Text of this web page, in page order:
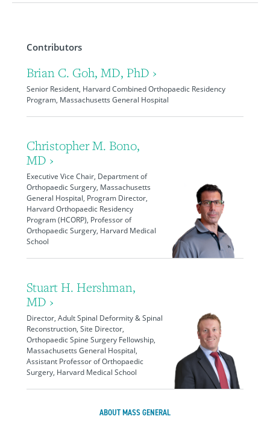
Contributors
Brian C. Goh, MD, PhD ›
Senior Resident, Harvard Combined Orthopaedic Residency
Program, Massachusetts General Hospital
Christopher M. Bono,
MD ›
Executive Vice Chair, Department of
Orthopaedic Surgery, Massachusetts
General Hospital, Program Director,
Harvard Orthopaedic Residency
Program (HCORP), Professor of
Orthopaedic Surgery, Harvard Medical
School
Stuart H. Hershman,
MD ›
Director, Adult Spinal Deformity & Spinal
Reconstruction, Site Director,
Orthopaedic Spine Surgery Fellowship,
Massachusetts General Hospital,
Assistant Professor of Orthopaedic
Surgery, Harvard Medical School
ABOUT MASS GENERAL